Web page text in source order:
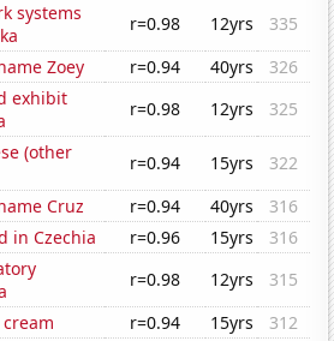
systems
r=0.98 12yrs
335
Zoey
r=0.94 40yrs
326
exhibit
r=0.98 12yrs
325
(other
r=0.94 15yrs
322
Cruz
r=0.94 40yrs
316
in Czechia
r=0.96 15yrs
316
r=0.98 12yrs
315
r=0.94 15yrs
312